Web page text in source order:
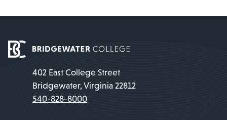
402 East College Street
Bridgewater, Virginia 22812
540-828-8000